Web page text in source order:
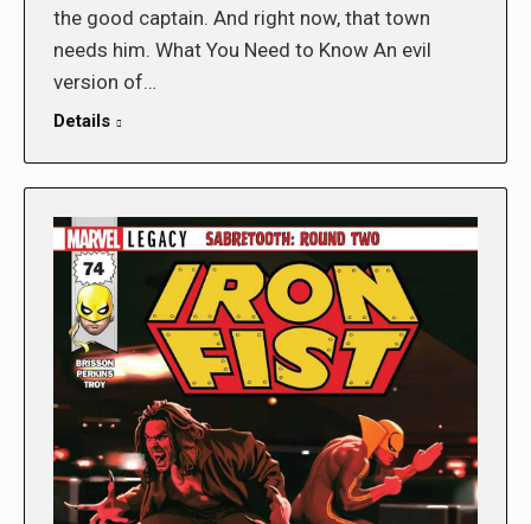
the good captain. And right now, that town
needs him. What You Need to Know An evil
version of…
Details